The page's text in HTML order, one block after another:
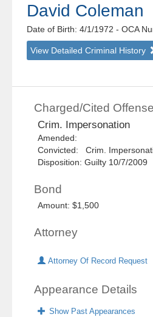
David Coleman
Date of Birth: 4/1/1972- OCA
View Detailed Criminal History
Charged/Cited Offense
Crim. Impersonation
Amended:
Convicted: Crim.
Disposition: Guilty 10/7/2009
Bond
Amount: $1,500
Attorney
Attorney Of Record Request
Appearance Details
Show Past Appearances